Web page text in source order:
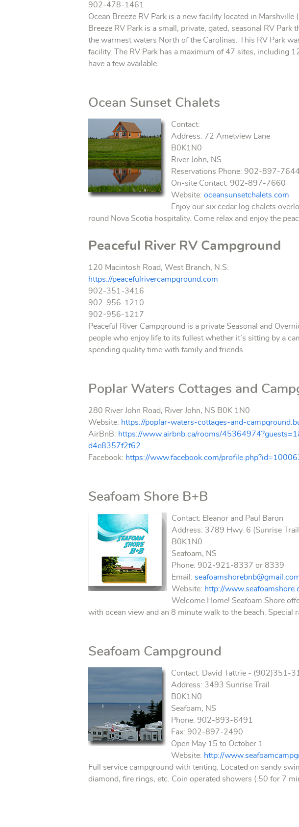
902-478-1461
Ocean Breeze RV Park is a new facility located in
Breeze RV Park is a small, private, gated, seasonal RV
the warmest waters North of the Carolinas. This RV Park
facility. The RV Park has a maximum of 47 sites, including
have a few available.
Ocean Sunset Chalets
Contact:
Address: 72 Ametview Lane
B0K1N0
River John, NS
Reservations Phone: 902-897-7644
On-site Contact: 902-897-7660
Website:oceansunsetchalets.com
Enjoy our six cedar log chalets
round Nova Scotia hospitality. Come relax and enjoy the
Peaceful River RV Campground
120 Macintosh Road, West Branch, N.S.
https://peacefulrivercampground.com
902-351-3416
902-956-1210
902-956-1217
Peaceful River Campground is a private Seasonal and
people who enjoy life to its fullest whether it’s sitting by a
spending quality time with family and friends.
Poplar Waters Cottages and
280 River John Road, River John, NS B0K 1N0
Website: https://poplar-waters-cottages-and-
AirBnB: https://www.airbnb.ca/rooms/
d4e8357f2f62
Facebook: https://www.facebook.com/
Seafoam Shore B+B
Contact: Eleanor and Paul Baron
Address: 3789 Hwy. 6 (Sunrise
B0K1N0
Seafoam, NS
Phone: 902-921-8337 or 8339
Email:
Website: http://
Welcome Home! Seafoam Shore
with ocean view and an 8 minute walk to the beach. Special
Seafoam Campground
Contact: David Tattrie - (902)351-
Address: 3493 Sunrise Trail
B0K1N0
Seafoam, NS
Phone: 902-893-6491
Fax: 902-897-2490
Open May 15 to October 1
Website: http://
Full service campground with tenting. Located on sandy
diamond, fire rings, etc. Coin operated showers (.50 for 7